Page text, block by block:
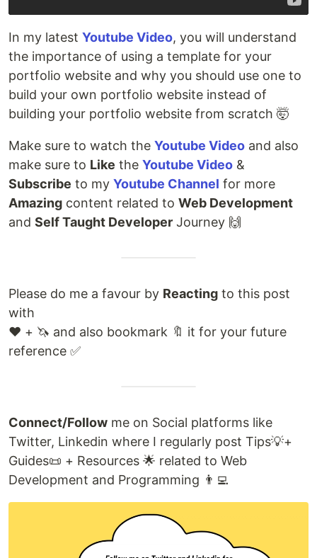
In my latest Youtube Video, you will understand
the importance of using a template for your
portfolio website and why you should use one to
build your own portfolio website instead of
building your portfolio website from scratch 🤯
Make sure to watch the Youtube Video and also
make sure to Like the Youtube Video &
Subscribe to my Youtube Channel for more
Amazing content related to Web Development
and Self Taught Developer Journey 🙌
Please do me a favour by Reacting to this post
with
❤️ + 🦄 and also bookmark 🔖 it for your future
reference ✅
Connect/Follow me on Social platforms like
Twitter, Linkedin where I regularly post Tips💡+
Guides📜 + Resources 🌟 related to Web
Development and Programming 👨‍💻